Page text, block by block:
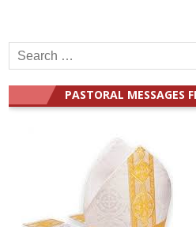
Search
for:
PASTORAL MESSAGES